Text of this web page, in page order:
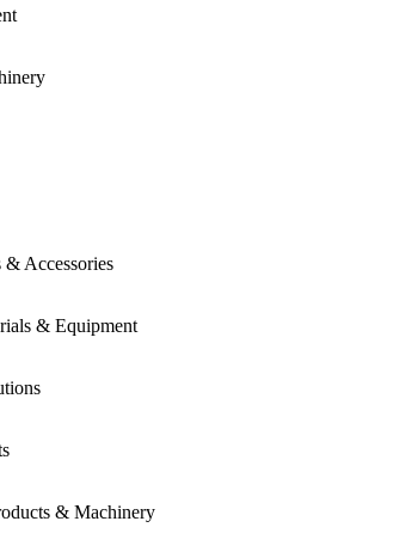
Accessories
& Equipment
& Machinery